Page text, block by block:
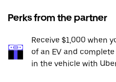
Perks from the partner
Receive $1,000 when
of an EV and
in the vehicle with